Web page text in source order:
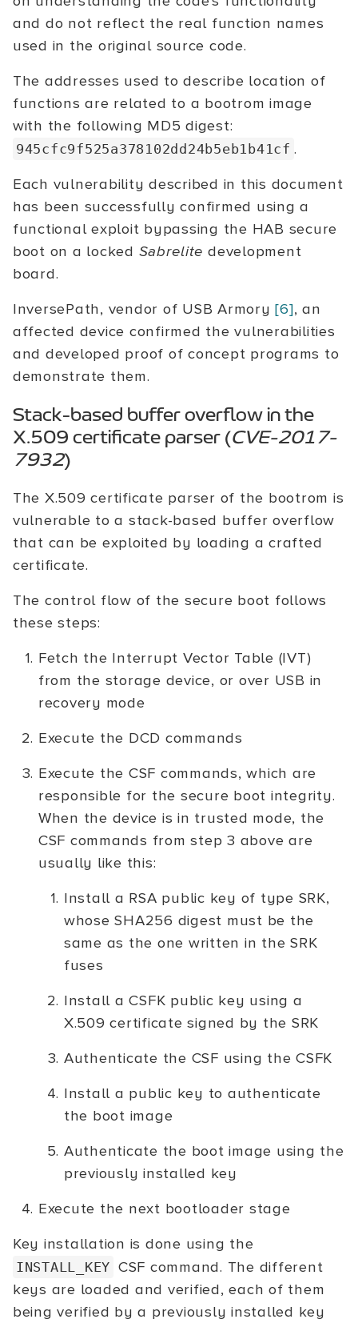
and do not reflect the real function names
used in the original source code.
The addresses used to describe location of
functions are related to a bootrom image
with the following MD5 digest:
945cfc9f525a378102dd24b5eb1b41cf .
Each vulnerability described in this document
has been successfully confirmed using a
functional exploit bypassing the HAB secure
boot on a locked Sabrelite development
board.
InversePath, vendor of USB Armory[6], an
affected device confirmed the vulnerabilities
and developed proof of concept programs to
demonstrate them.
Stack-based buffer overflow in the
X.509 certificate parser (CVE-2017-
7932)
The X.509 certificate parser of the bootrom is
vulnerable to a stack-based buffer overflow
that can be exploited by loading a crafted
certificate.
The control flow of the secure boot follows
these steps:
Fetch the Interrupt Vector Table (IVT)
from the storage device, or over USB in
recovery mode
Execute the DCD commands
Execute the CSF commands, which are
responsible for the secure boot integrity.
When the device is in trusted mode, the
CSF commands from step 3 above are
usually like this:
Install a RSA public key of type SRK,
whose SHA256 digest must be the
same as the one written in the SRK
fuses
Install a CSFK public key using a
X.509 certificate signed by the SRK
Authenticate the CSF using the CSFK
Install a public key to authenticate
the boot image
Authenticate the boot image using the
previously installed key
Execute the next bootloader stage
Key installation is done using the
INSTALL_KEY CSF command. The different
keys are loaded and verified, each of them
being verified by a previously installed key